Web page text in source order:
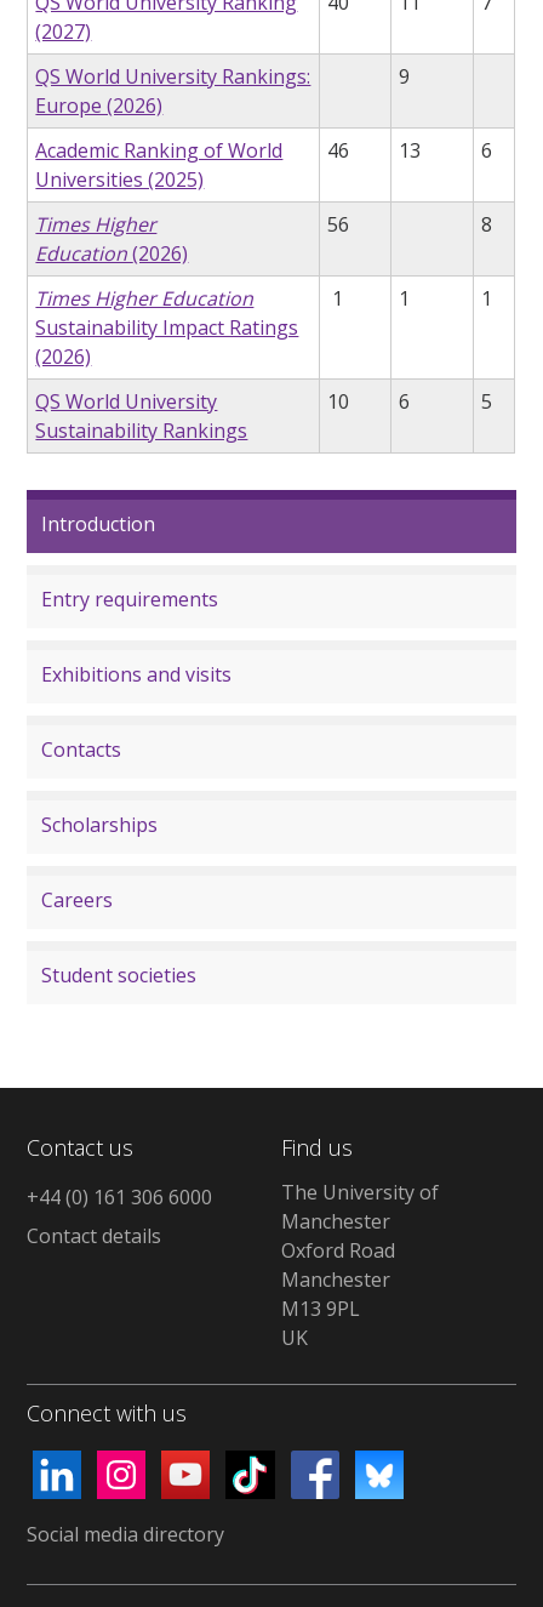
(2027)
QS World University Rankings:
Europe (2026)
9
Academic Ranking of World
Universities (2025)
46 13 6
Times Higher
Education(2026)
56 8
Times Higher Education
Sustainability Impact Ratings
(2026)
1 1 1
QS World University
Sustainability Rankings
10 6 5
Introduction
Entry requirements
Exhibitions and visits
Contacts
Scholarships
Careers
Student societies
Contact us
+44 (0) 161 306 6000
Contact details
Find us
The University of
Manchester
Oxford Road
Manchester
M13 9PL
UK
Connect with us
Social media directory